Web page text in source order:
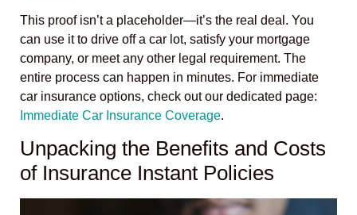
This proof isn’t a placeholder—it’s the real deal. You
can use it to drive off a car lot, satisfy your mortgage
company, or meet any other legal requirement. The
entire process can happen in minutes. For immediate
car insurance options, check out our dedicated page:
Immediate Car Insurance Coverage.
Unpacking the Benefits and Costs
of Insurance Instant Policies